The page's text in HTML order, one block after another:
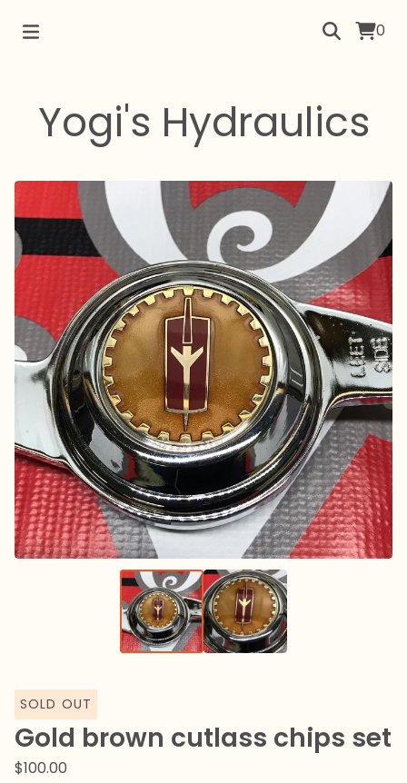
0
Yogi's Hydraulics
SOLD OUT
Gold brown cutlass chips set
$100.00